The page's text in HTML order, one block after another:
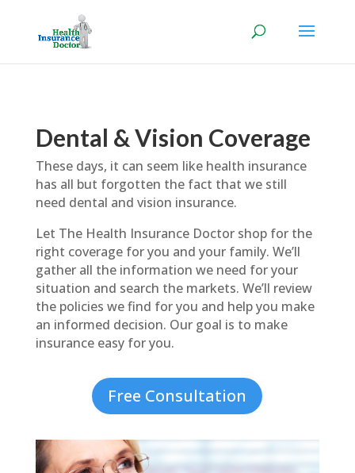
Dental & Vision Coverage
These days, it can seem like health insurance
has all but forgotten the fact that we still
need dental and vision insurance.
Let The Health Insurance Doctor shop for the
right coverage for you and your family. We’ll
gather all the information we need for your
situation and search the markets. We’ll review
the policies we find for you and help you make
an informed decision. Our goal is to make
insurance easy for you.
Free Consultation